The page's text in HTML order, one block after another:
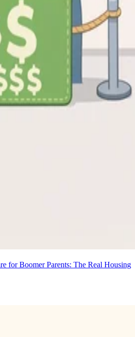
for Boomer Parents: The Real Housing